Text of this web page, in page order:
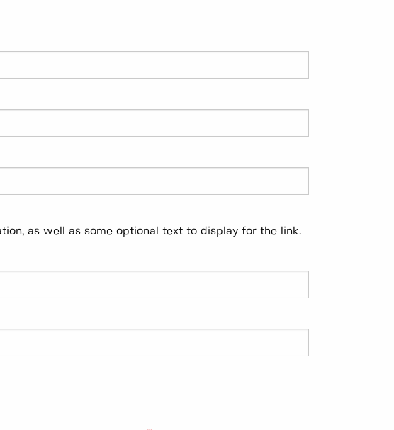
as well as some optional text to display for the link.